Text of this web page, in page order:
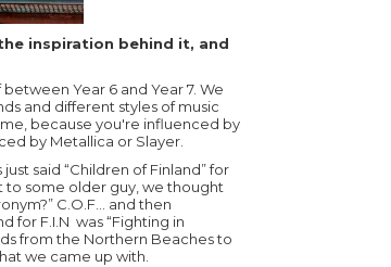
inspiration behind it, and
Year 6 and Year 7. We
and different styles of music
because you're influenced by
by Metallica or Slayer.
said “Children of Finland” for
to some older guy, we thought
C.O.F… and then
for F.I.N was “Fighting in
from the Northern Beaches to
we came up with.